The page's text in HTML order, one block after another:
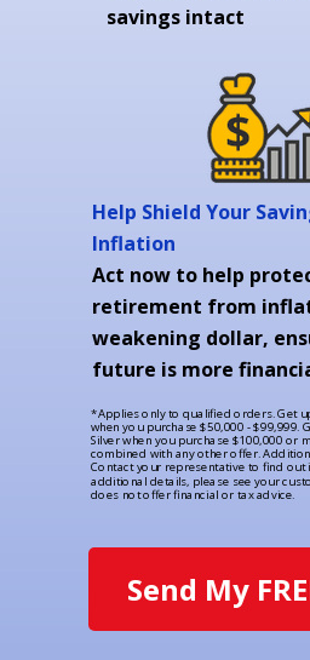
Send My
savings intact
Help Shield Your
Inflation
Act now to help
retirement from
weakening dollar,
future is more
*Applies only to qualified orders. Get
when you purchase $50,000 - $99,999.
Silver when you purchase $100,000 or
combined with any other offer.
Contact your representative to find
additional details, please see your
does not offer financial or tax advice.